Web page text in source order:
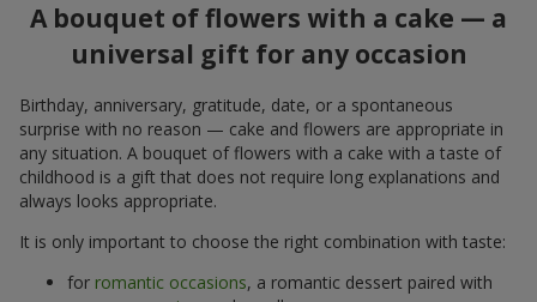
A bouquet of flowers with a cake — a
universal gift for any occasion
Birthday, anniversary, gratitude, date, or a spontaneous
surprise with no reason — cake and flowers are appropriate in
any situation. A bouquet of flowers with a cake with a taste of
childhood is a gift that does not require long explanations and
always looks appropriate.
It is only important to choose the right combination with taste:
for romantic occasions, a romantic dessert paired with